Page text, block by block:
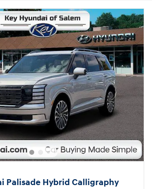
Palisade Hybrid Calligraphy